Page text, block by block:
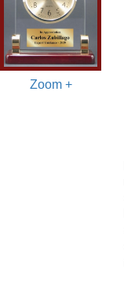
Zoom +